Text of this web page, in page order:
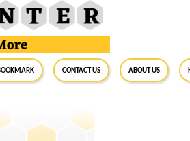
Contact Us About Us